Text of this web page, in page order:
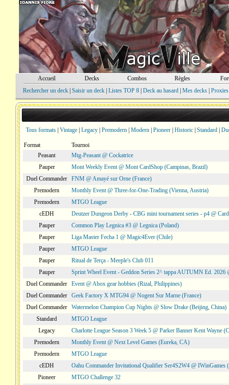
Accueil Decks Combos Règles
Rechercher un deck| Saisir un deck| Listes TOP 8| Deck au hasard| Mes decks| Proxies
Tous formats Vintage Legacy Premodern Modern Pioneer Historic Standard
Format Tournoi
Peasant
Mtg-Peasant @ Cockatrice
Pauper
Mont Weekly Event @ Mont CardShop (Campinas, Brazil)
Duel Commander
FNM @ Amayé sur Orne (France)
Premodern
Monthly Event @ Three-for-One-Trading (Vienna, Austria)
Premodern
MTGO League
cEDH
Deutzer Dungeon Derby - CBG mini tournament series - p4 @
Pauper
Common Play Legnica #3 @ Legnica (Poland)
Pauper
Liga Master Fecha 1 @ Magic4Ever (Chile)
Pauper
MTGO League
Pauper
Ritual de Terça - Meeple's Club 011
Pauper
Sprint Wheel Event - Geddon Series 2^ tappa AUTUMN Ed. 2026
Duel Commander
Event @ Abox gear hobbies (Rizal, Philippines)
Duel Commander
Geek Factory X MTG94 @ Nogent Sur Marne (France)
Duel Commander
Watermelon Champion Cup Nights @ Slow Drake (Beijing, China)
Standard
MTGO League
Legacy
Charlotte League Season 3 Week 5 @ Parker Banner Kent Wayne
Premodern
Monthly Event @ Next Level Games (Eureka, CA)
Premodern
MTGO League
cEDH
Oahu Commander Invitational Qualifier Ser4S2W4 @ IWinGames
Pioneer
MTGO Challenge 32